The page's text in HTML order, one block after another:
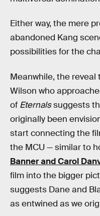
Either way, the mere
abandoned Kang
possibilities for the
Meanwhile, the
Wilson who
of Eternalssuggests
originally been
start connecting the
the MCU — similar to
Banner and Carol
film into the bigger
suggests Dane and
as entwined as we